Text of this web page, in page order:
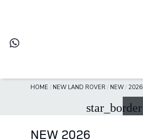
HOME / NEW LAND ROVER / NEW / 2026
star_border
NEW 2026